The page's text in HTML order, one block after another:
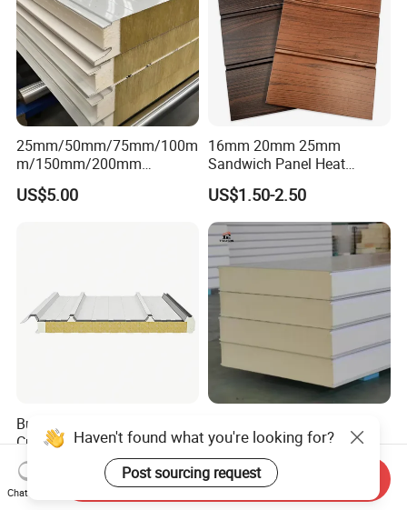
25mm/50mm/75mm/100m
m/150mm/200mm
Rockwool/PU CE Certified
Europe Fire Resistance
US$5.00
16mm 20mm 25mm
Sandwich Panel Heat
Insulation Fireproof Exterior
Wall Siding
US$1.50-2.50
Building Material
Customizable Polyurethane
Sandwich Panel 100mm
PIR 50mm Roof Sheet Metal
Sandwich Panels with Roof
US$4.00-10.00
Roof Panel Three Wave-
Hidden Screw Sandwich
Panel for
Workshop/Warehouse
US$9.90
Haven't found what you're looking for?
Post sourcing request
Chat Now
Send Inquiry